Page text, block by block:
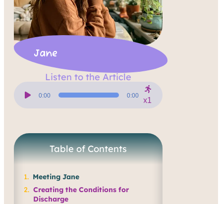
Jane
Listen to the Article
Player
0:00 0:00
x1
Table of Contents
Meeting Jane
Creating the Conditions for
Discharge